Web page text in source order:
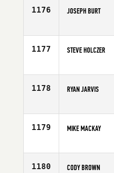
1176 JOSEPH BURT
Age
1177 STEVE HOLCZER
Affiliate
1178 RYAN JARVIS
Affiliate
1179 MIKE MACKAY
Age
1180 CODY BROWN